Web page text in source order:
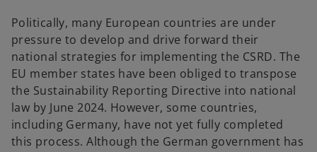
Politically, many European countries are under
pressure to develop and drive forward their
national strategies for implementing the CSRD. The
EU member states have been obliged to transpose
the Sustainability Reporting Directive into national
law by June 2024. However, some countries,
including Germany, have not yet fully completed
this process. Although the German government has